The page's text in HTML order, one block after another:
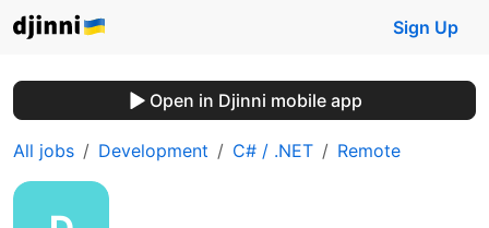
Sign Up
Open in Djinni mobile app
All jobs Development C# / .NET Remote